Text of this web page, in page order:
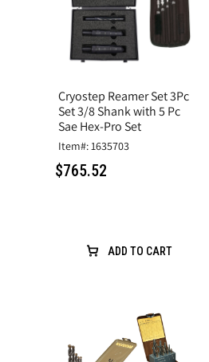
Cryostep Reamer Set 3Pc
Set 3/8 Shank with 5 Pc
Sae Hex-Pro Set
Item#: 1635703
$765.52
ADD TO CART